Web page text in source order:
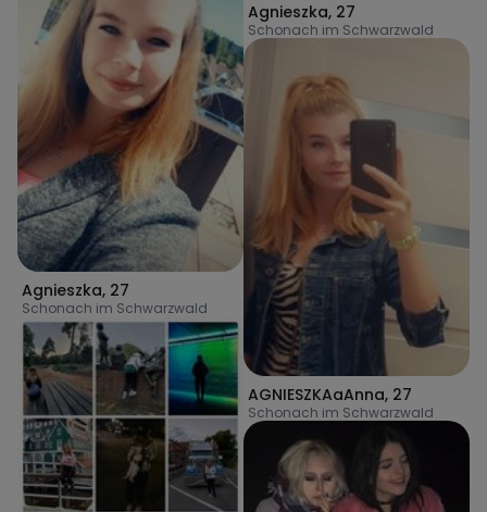
Agnieszka, 27
Schonach im Schwarzwald
Agnieszka, 27
Schonach im Schwarzwald
AGNIESZKAaAnna, 27
Schonach im Schwarzwald